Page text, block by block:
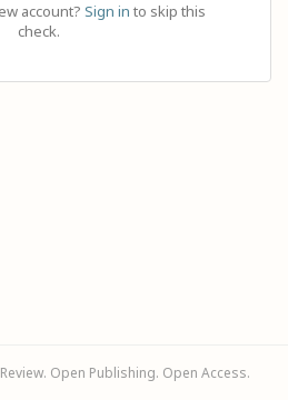
account? Sign in to skip this
check.
Open Publishing. Open Access.